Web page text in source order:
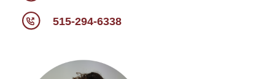
515-294-6338